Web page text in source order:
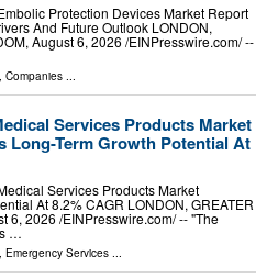
Protection Devices Market Report
And Future Outlook LONDON,
August 6, 2026 /⁨EINPresswire.com⁩/ --
, Companies ...
Services Products Market
Long-Term Growth Potential At
Services Products Market
At 8.2% CAGR LONDON, GREATER
6, 2026 /⁨EINPresswire.com⁩/ -- "The
…
, Emergency Services ...